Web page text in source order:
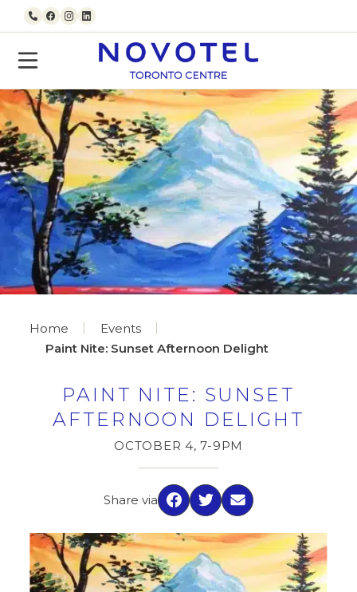
Skip to content
Call usFacebook
Instagram
LinkedIn
Home
Events
Paint Nite: Sunset Afternoon Delight
PAINT NITE: SUNSET
AFTERNOON DELIGHT
OCTOBER 4, 7-9PM
Share via
Facebook
TwitterEmail